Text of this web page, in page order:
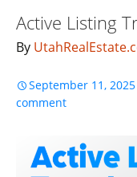
Active Listing
By
September 11, 2025
comment